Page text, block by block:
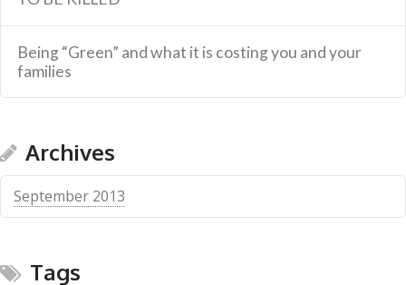
Being “Green” and what it is costing you and your
families
Archives
September 2013
Tags